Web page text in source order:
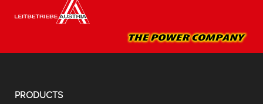
PRODUCTS